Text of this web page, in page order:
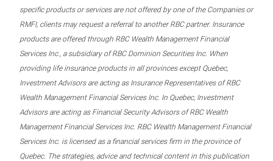
specific products or services are not offered by one of the Companies or
RMFI, clients may request a referral to another RBC partner. Insurance
products are offered through RBC Wealth Management Financial
Services Inc., a subsidiary of RBC Dominion Securities Inc. When
providing life insurance products in all provinces except Quebec,
Investment Advisors are acting as Insurance Representatives of RBC
Wealth Management Financial Services Inc. In Quebec, Investment
Advisors are acting as Financial Security Advisors of RBC Wealth
Management Financial Services Inc. RBC Wealth Management Financial
Services Inc. is licensed as a financial services firm in the province of
Quebec. The strategies, advice and technical content in this publication